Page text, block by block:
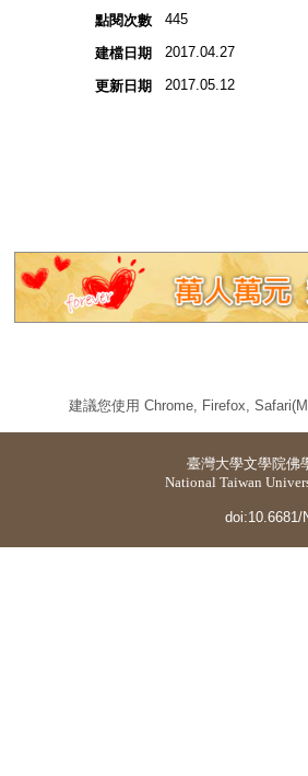
點閱次數
445
建檔日期 2017.04.27
更新日期 2017.05.12
建議您使用 Chrome, Firefox,
臺灣大學文學院佛
National Taiwan
doi:10.6681/